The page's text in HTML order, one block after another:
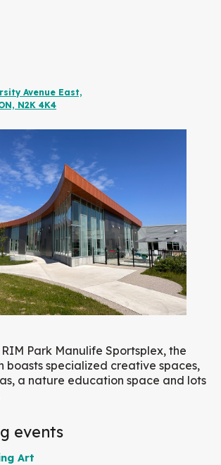
Avenue East,
N2K 4K4
Park Manulife Sportsplex, the
boasts specialized creative spaces,
a nature education space and lots
events
Art